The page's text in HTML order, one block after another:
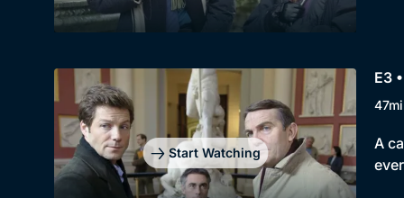
Start Watching
E3
A